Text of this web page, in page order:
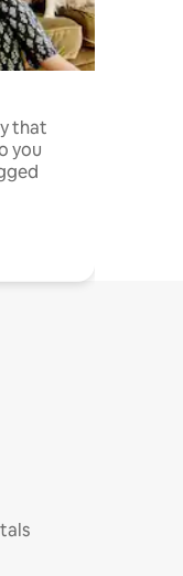
that
you